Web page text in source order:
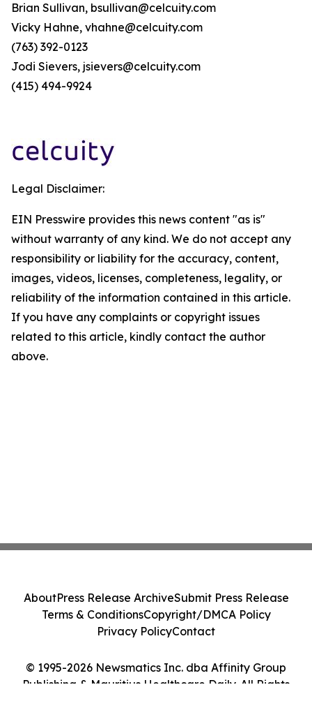
Brian Sullivan, bsullivan@celcuity.com
Vicky Hahne, vhahne@celcuity.com
(763) 392-0123
Jodi Sievers, jsievers@celcuity.com
(415) 494-9924
Legal Disclaimer:
EIN Presswire provides this news content "as is"
without warranty of any kind. We do not accept any
responsibility or liability for the accuracy, content,
images, videos, licenses, completeness, legality, or
reliability of the information contained in this article.
If you have any complaints or copyright issues
related to this article, kindly contact the author
above.
© 1995-2026 Newsmatics Inc. dba Affinity Group
Publishing & Mauritius Healthcare Daily. All Rights
AboutPress Release ArchiveSubmit Press Release
Terms & ConditionsCopyright/DMCA Policy
Privacy PolicyContact